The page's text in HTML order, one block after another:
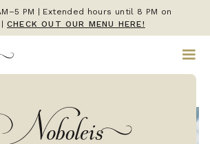
PM | Extended hours until 8 PM on
CHECK OUT OUR MENU HERE!